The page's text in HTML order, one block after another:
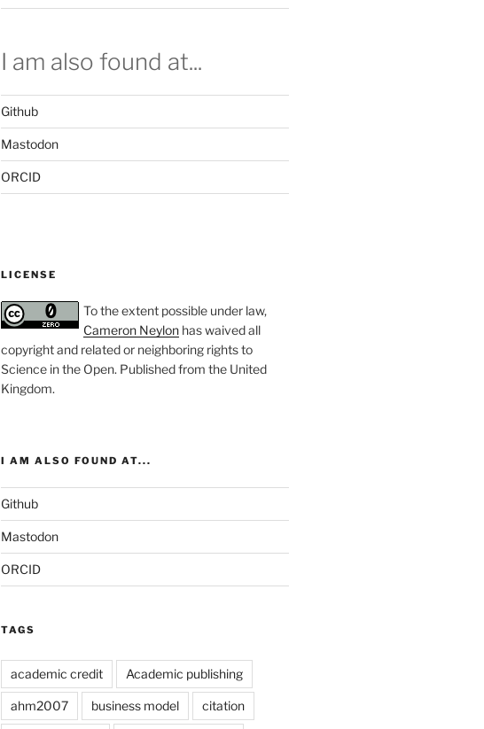
I am also found at...
Github
Mastodon
ORCID
LICENSE
To the extent possible under law,
Cameron Neylonhas waived all
copyright and related or neighboring rights to
Science in the Open. Published from the United
Kingdom.
I AM ALSO FOUND AT...
Github
Mastodon
ORCID
TAGS
academic credit Academic publishing
ahm2007 business model citation